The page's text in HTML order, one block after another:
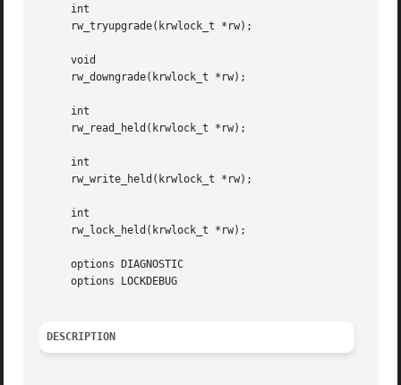
     int
     rw_tryupgrade(krwlock_t *rw);
     void
     rw_downgrade(krwlock_t *rw);
     int
     rw_read_held(krwlock_t *rw);
     int
     rw_write_held(krwlock_t *rw);
     int
     rw_lock_held(krwlock_t *rw);
     options DIAGNOSTIC
     options LOCKDEBUG
DESCRIPTION